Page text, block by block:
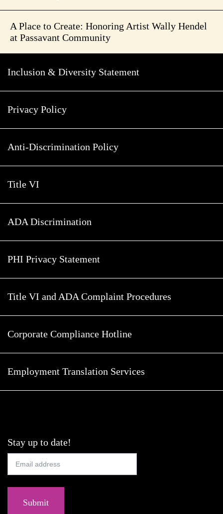
A Place to Create: Honoring Artist Wally Hendel
at Passavant Community
Inclusion & Diversity Statement
Privacy Policy
Anti-Discrimination Policy
Title VI
ADA Discrimination
PHI Privacy Statement
Title VI and ADA Complaint Procedures
Corporate Compliance Hotline
Employment Translation Services
Stay up to date!
Submit